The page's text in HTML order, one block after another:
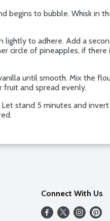
begins to bubble. Whisk in
to adhere. Add a
circle of pineapples, if there
until smooth. Mix the
and spread evenly.
stand 5 minutes and
Connect With Us